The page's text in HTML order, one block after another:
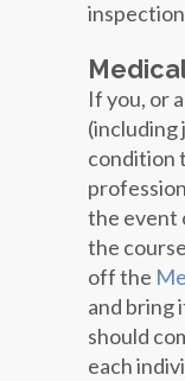
If you, or
(including
condition
the event
the
off the
and bring
should
each